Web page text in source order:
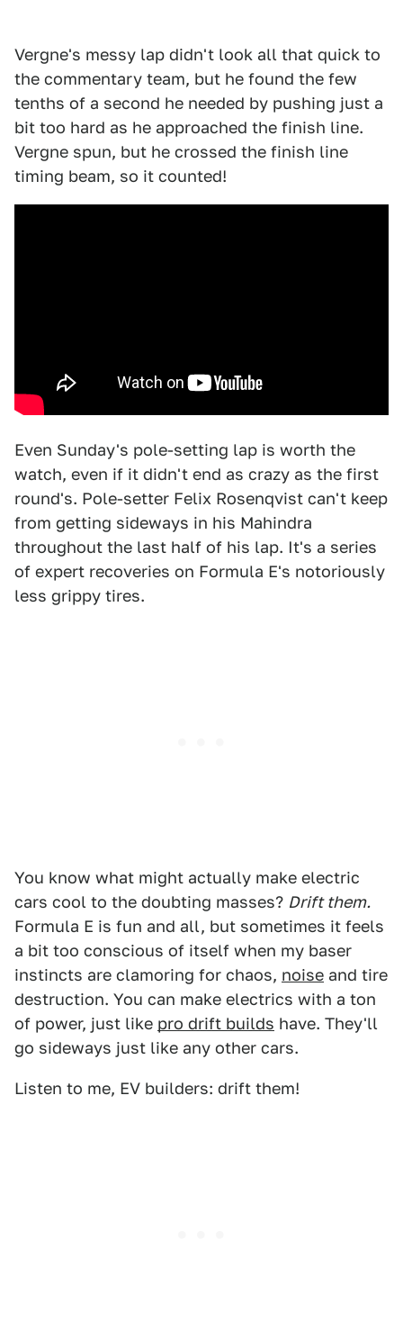
Vergne's messy lap didn't look all that quick to
the commentary team, but he found the few
tenths of a second he needed by pushing just a
bit too hard as he approached the finish line.
Vergne spun, but he crossed the finish line
timing beam, so it counted!
Even Sunday's pole-setting lap is worth the
watch, even if it didn't end as crazy as the first
round's. Pole-setter Felix Rosenqvist can't keep
from getting sideways in his Mahindra
throughout the last half of his lap. It's a series
of expert recoveries on Formula E's notoriously
less grippy tires.
You know what might actually make electric
cars cool to the doubting masses? Drift them.
Formula E is fun and all, but sometimes it feels
a bit too conscious of itself when my baser
instincts are clamoring for chaos, noise and tire
destruction. You can make electrics with a ton
of power, just like pro drift builds have. They'll
go sideways just like any other cars.
Listen to me, EV builders: drift them!